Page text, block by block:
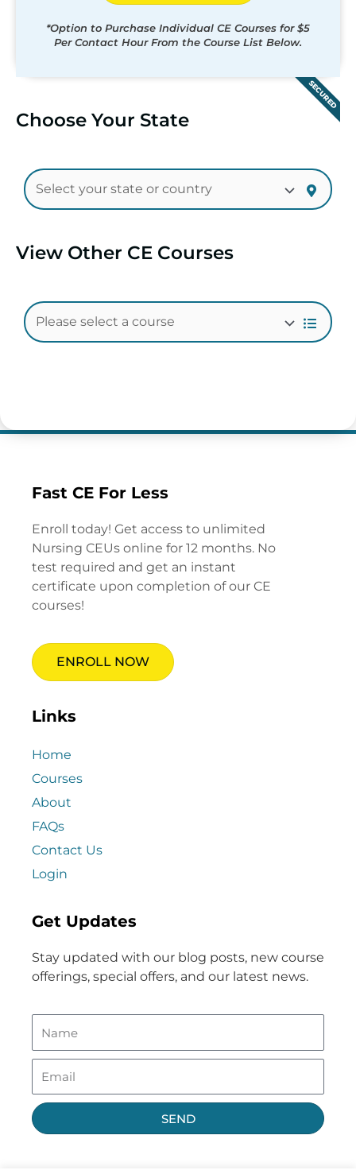
*Option to Purchase Individual CE Courses for $5
Per Contact Hour From the Course List Below.
SECURED
Choose Your State
View Other CE Courses
Fast CE For Less
Enroll today! Get access to unlimited
Nursing CEUs online for 12 months. No
test required and get an instant
certificate upon completion of our CE
courses!
ENROLL NOW
Links
Home
Courses
About
FAQs
Contact Us
Login
Get Updates
Stay updated with our blog posts, new course
offerings, special offers, and our latest news.
SEND